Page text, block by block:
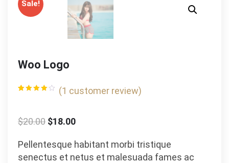
Sale!
Woo Logo
on
customer
(1 customer review)
$20.00 $18.00
Pellentesque habitant morbi tristique
senectus et netus et malesuada fames ac